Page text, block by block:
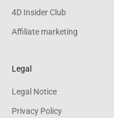
4D Insider Club
Affiliate marketing
Legal
Legal Notice
Privacy Policy